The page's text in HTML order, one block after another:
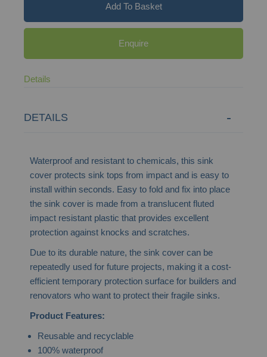
Add To Basket
Enquire
Details
DETAILS
Waterproof and resistant to chemicals, this sink
cover protects sink tops from impact and is easy to
install within seconds. Easy to fold and fix into place
the sink cover is made from a translucent fluted
impact resistant plastic that provides excellent
protection against knocks and scratches.
Due to its durable nature, the sink cover can be
repeatedly used for future projects, making it a cost-
efficient temporary protection surface for builders and
renovators who want to protect their fragile sinks.
Product Features:
Reusable and recyclable
100% waterproof